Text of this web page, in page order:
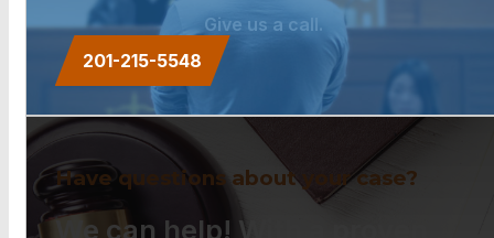
Give us a call.
201-215-5548
Have questions about your case?
We can help! With a proven